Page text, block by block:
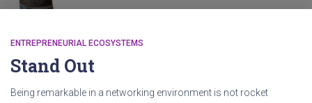
ENTREPRENEURIAL ECOSYSTEMS
Stand Out
Being remarkable in a networking environment is not rocket